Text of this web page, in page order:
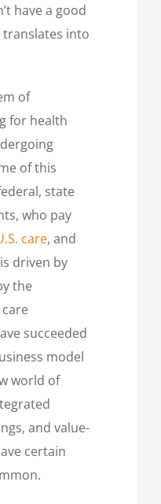
have a good
translates into
of
for health
of this
state
who pay
care, and
driven by
the
succeeded
model
world of
and value-
certain